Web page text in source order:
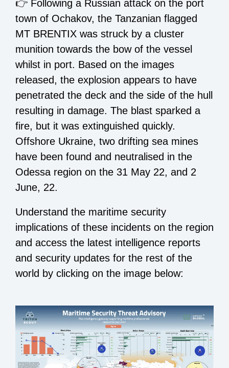
👉 Following a Russian attack on the port
town of Ochakov, the Tanzanian flagged
MT BRENTIX was struck by a cluster
munition towards the bow of the vessel
whilst in port. Based on the images
released, the explosion appears to have
penetrated the deck and the side of the hull
resulting in damage. The blast sparked a
fire, but it was extinguished quickly.
Offshore Ukraine, two drifting sea mines
have been found and neutralised in the
Odessa region on the 31 May 22, and 2
June, 22.
Understand the maritime security
implications of these incidents on the region
and access the latest intelligence reports
and security updates for the rest of the
world by clicking on the image below: